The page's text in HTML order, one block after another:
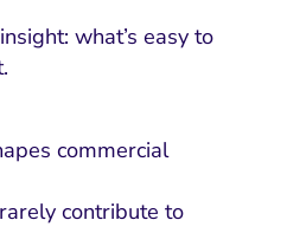
Start with a
Fix Rising
what’s easy to
commercial
contribute to